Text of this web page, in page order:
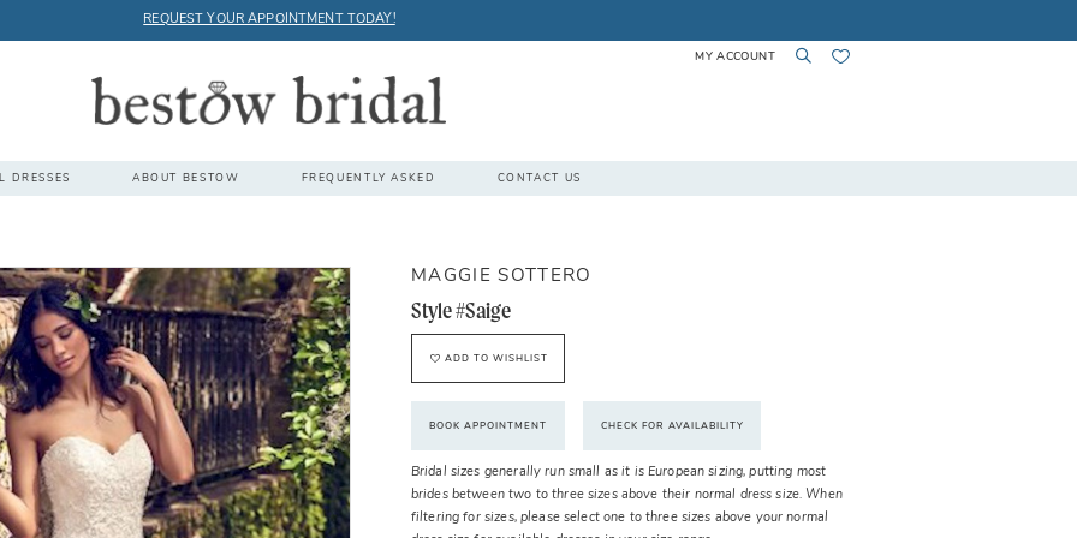
REQUEST YOUR APPOINTMENT TODAY!
MY ACCOUNT
DRESSES ABOUT BESTOW FREQUENTLY ASKED CONTACT US
MAGGIE SOTTERO
Style #Saige
ADD TO WISHLIST
BOOK APPOINTMENT CHECK FOR AVAILABILITY
Bridal sizes generally run small as it is European sizing, putting most
brides between two to three sizes above their normal dress size. When
filtering for sizes, please select one to three sizes above your normal